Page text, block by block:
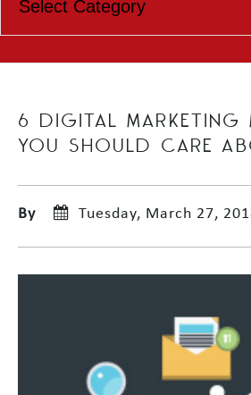
6 DIGITAL MARKETING
YOU SHOULD CARE
By Tuesday, March 27,